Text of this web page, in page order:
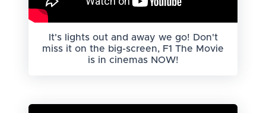
It's lights out and away we go! Don't
miss it on the big-screen, F1 The Movie
is in cinemas NOW!